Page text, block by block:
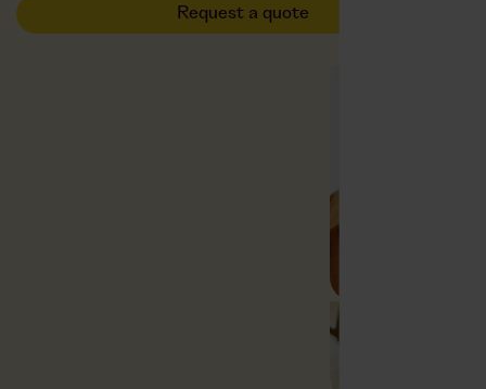
Request a quote